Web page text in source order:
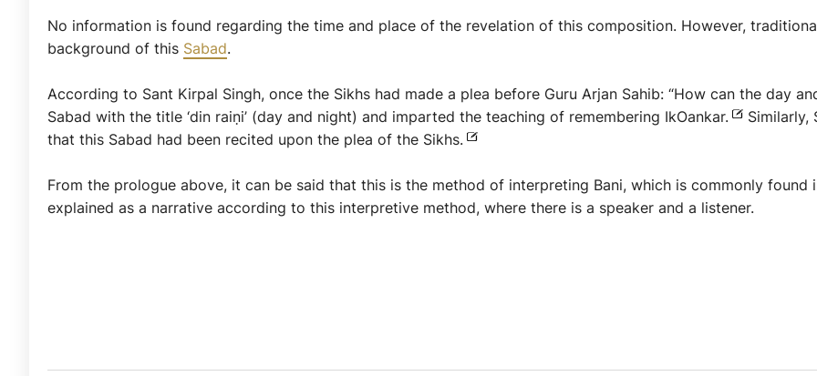
No information is found regarding the time and place of the revelation of this composition. However,
background of this Sabad.
According to Sant Kirpal Singh, once the Sikhs had made a plea before Guru Arjan Sahib: “How can the day
Sabad with the title ‘din raiṇi’ (day and night) and imparted the teaching of remembering IkOankar.
Similarly,
that this Sabad had been recited upon the plea of the Sikhs.
From the prologue above, it can be said that this is the method of interpreting Bani, which is commonly
explained as a narrative according to this interpretive method, where there is a speaker and a listener.